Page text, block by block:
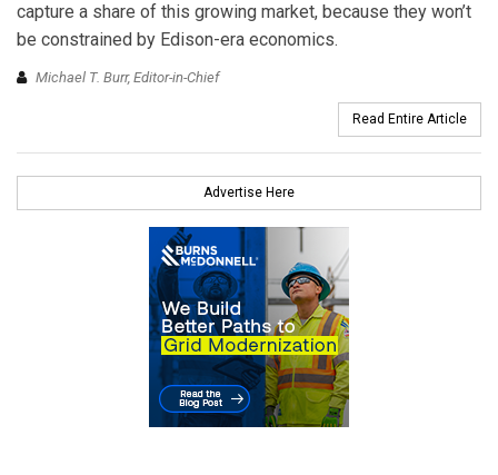
capture a share of this growing market, because they won’t
be constrained by Edison-era economics.
Michael T. Burr, Editor-in-Chief
Read Entire Article
Advertise Here